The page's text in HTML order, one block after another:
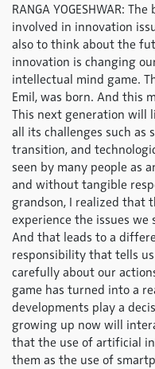
RANGA YOGESHWAR:
involved in innovation
also to think about the
innovation is changing
intellectual mind game.
Emil, was born. And this
This next generation will
all its challenges such as
transition, and
seen by many people as
and without tangible
grandson, I realized that
experience the issues
And that leads to a
responsibility that tells
carefully about our
game has turned into a
developments play a
growing up now will
that the use of artificial
them as the use of